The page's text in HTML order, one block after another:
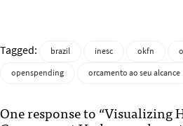
Tagged: brazil inesc okfn
openspending
orcamento ao seu alcance
One response to “Visualizing